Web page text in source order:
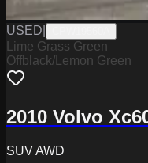
USED
Lime Grass Green
Offblack/Lemon Green
2010 Volvo
SUV AWD